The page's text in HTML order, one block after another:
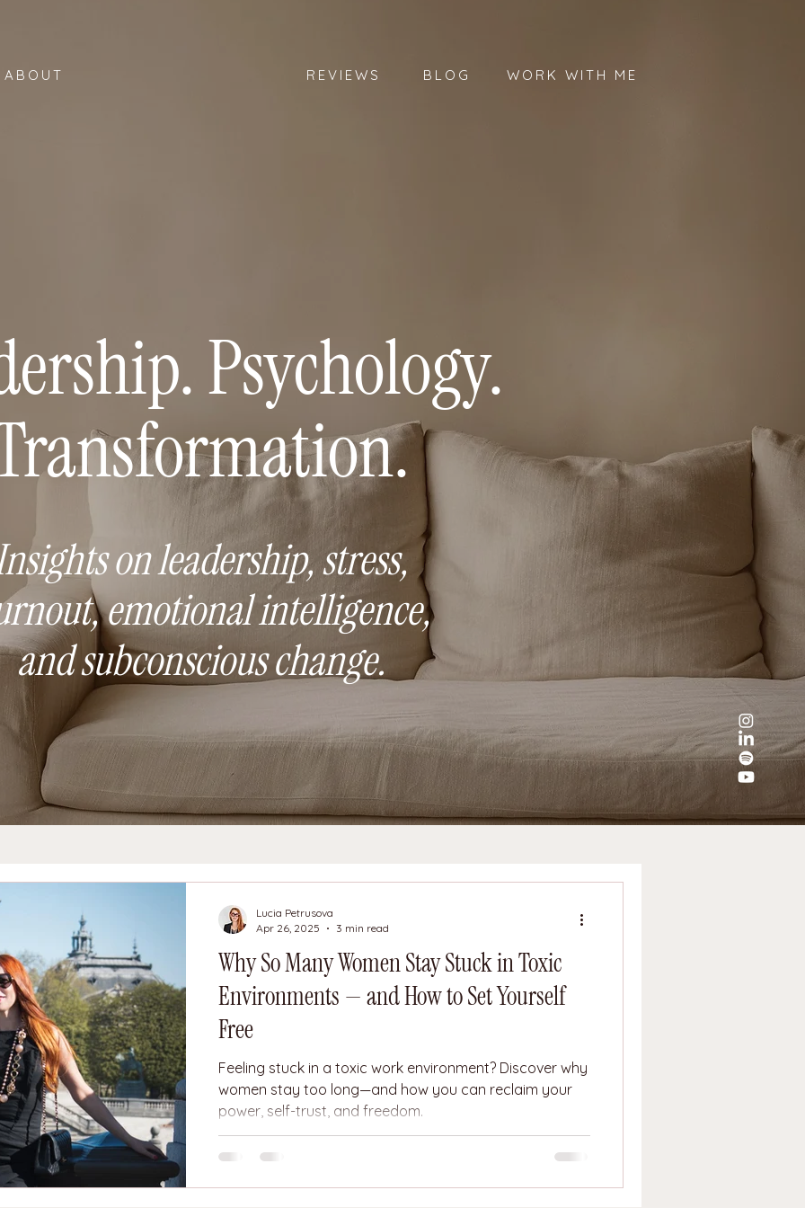
ABOUT REVIEWS BLOG WORK WITH ME
Psychology.
on leadership, stress,
emotional intelligence,
and subconscious change.
Why So Many Women Stay Stuck in Toxic
Environments — and How to Set Yourself
Free
Feeling stuck in a toxic work environment? Discover why
women stay too long—and how you can reclaim your
power, self-trust, and freedom.
Lucia Petrusova
Apr 26, 2025
3 min read